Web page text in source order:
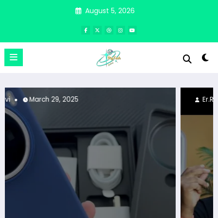
August 5, 2026
Er.Ravi March 25, 2025